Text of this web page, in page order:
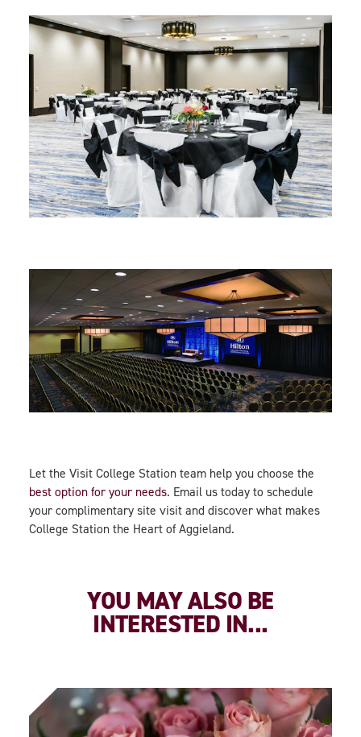
Let the Visit College Station team help you choose the
best option for your needs. Email us today to schedule
your complimentary site visit and discover what makes
College Station the Heart of Aggieland.
YOU MAY ALSO BE
INTERESTED IN...